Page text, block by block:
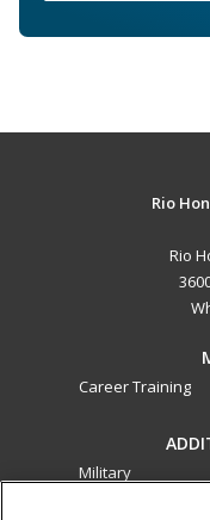
Rio
Rio
Career Training
Military